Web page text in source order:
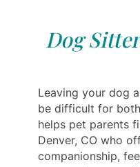
Dog
Leaving your dog
be difficult for
helps pet parents
Denver, CO who
companionship,